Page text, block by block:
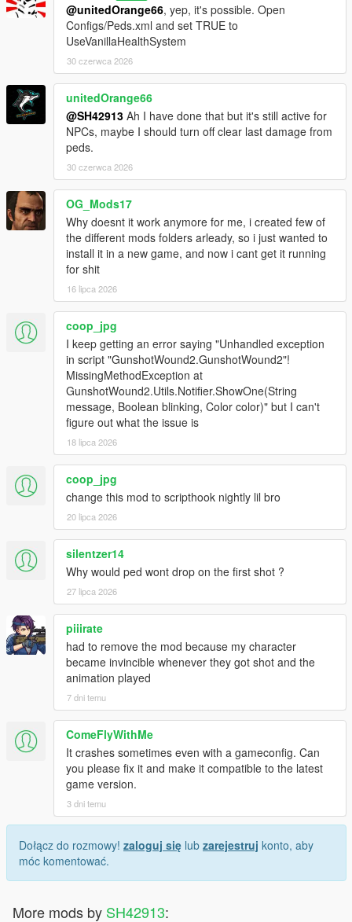
@unitedOrange66, yep, it's possible. Open
Configs/Peds.xml and set TRUE to
UseVanillaHealthSystem
30 czerwca 2026
unitedOrange66
@SH42913 Ah I have done that but it's still active for
NPCs, maybe I should turn off clear last damage from
peds.
30 czerwca 2026
OG_Mods17
Why doesnt it work anymore for me, i created few of
the different mods folders arleady, so i just wanted to
install it in a new game, and now i cant get it running
for shit
16 lipca 2026
coop_jpg
I keep getting an error saying "Unhandled exception
in script "GunshotWound2.GunshotWound2"!
MissingMethodException at
GunshotWound2.Utils.Notifier.ShowOne(String
message, Boolean blinking, Color color)" but I can't
figure out what the issue is
18 lipca 2026
coop_jpg
change this mod to scripthook nightly lil bro
20 lipca 2026
silentzer14
Why would ped wont drop on the first shot ?
27 lipca 2026
piiirate
had to remove the mod because my character
became invincible whenever they got shot and the
animation played
7 dni temu
ComeFlyWithMe
It crashes sometimes even with a gameconfig. Can
you please fix it and make it compatible to the latest
game version.
3 dni temu
Dołącz do rozmowy! zaloguj się lub zarejestruj konto, aby
móc komentować.
More mods by SH42913: